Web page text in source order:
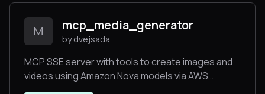
Guides
Submit
M mcp_media_generator
by dvejsada
MCP SSE server with tools to create images and
videos using Amazon Nova models via AWS
Bedrock.